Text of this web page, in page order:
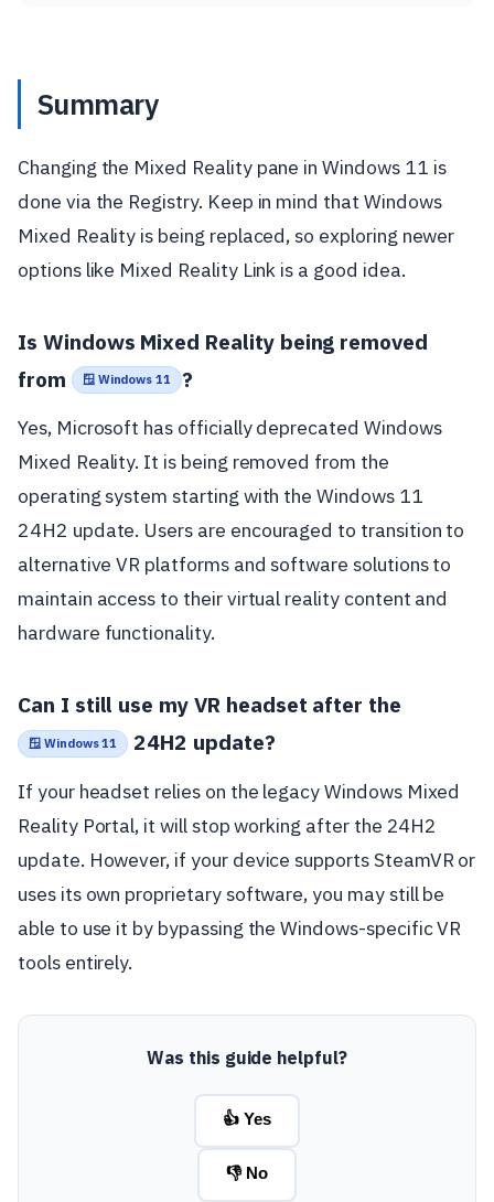
Summary
Changing the Mixed Reality pane in Windows 11 is
done via the Registry. Keep in mind that Windows
Mixed Reality is being replaced, so exploring newer
options like Mixed Reality Link is a good idea.
Is Windows Mixed Reality being removed
from
🪟 Windows 11 ?
Yes, Microsoft has officially deprecated Windows
Mixed Reality. It is being removed from the
operating system starting with the Windows 11
24H2 update. Users are encouraged to transition to
alternative VR platforms and software solutions to
maintain access to their virtual reality content and
hardware functionality.
Can I still use my VR headset after the
🪟 Windows 11 24H2 update?
If your headset relies on the legacy Windows Mixed
Reality Portal, it will stop working after the 24H2
update. However, if your device supports SteamVR or
uses its own proprietary software, you may still be
able to use it by bypassing the Windows-specific VR
tools entirely.
Was this guide helpful?
👍 Yes
👎 No